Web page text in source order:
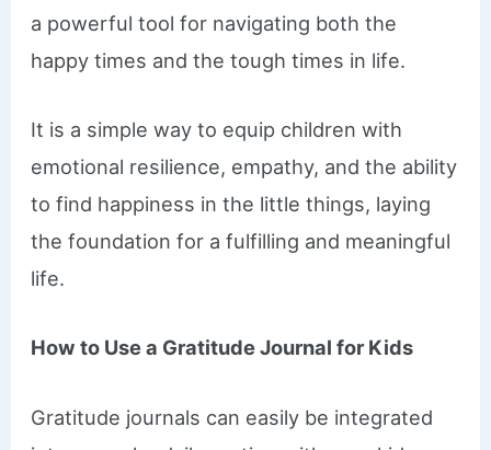
a powerful tool for navigating both the
happy times and the tough times in life.
It is a simple way to equip children with
emotional resilience, empathy, and the ability
to find happiness in the little things, laying
the foundation for a fulfilling and meaningful
life.
How to Use a Gratitude Journal for Kids
Gratitude journals can easily be integrated